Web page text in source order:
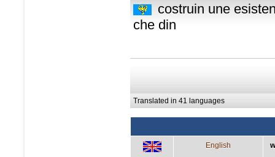
costruin une
che din
Translated in 41 languages
English